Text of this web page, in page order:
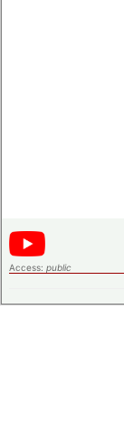
Access: public